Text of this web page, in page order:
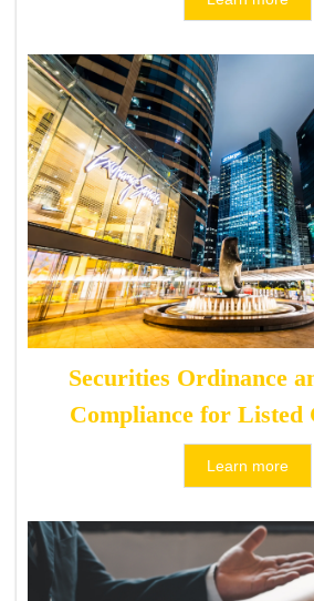
Securities Ordinance
Compliance for Listed
Learn more